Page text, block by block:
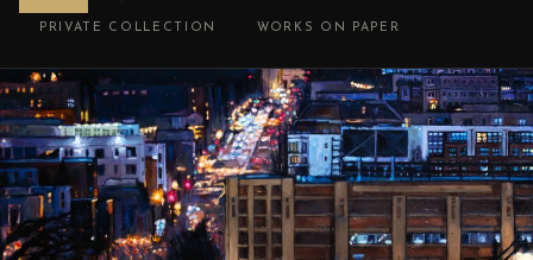
PRIVATE COLLECTION WORKS ON PAPER